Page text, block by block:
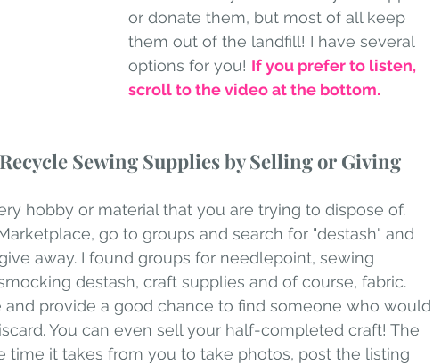
or donate them, but most of all keep
them out of the landfill! I have several
options for you! If you prefer to listen,
scroll to the video at the bottom.
Sewing Supplies by Selling or Giving
hobby or material that you are trying to dispose of.
go to groups and search for "destash" and
away. I found groups for needlepoint, sewing
destash, craft supplies and of course, fabric.
provide a good chance to find someone who would
You can even sell your half-completed craft! The
time it takes from you to take photos, post the listing